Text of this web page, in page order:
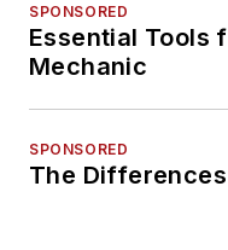
SPONSORED
Essential Tools
Mechanic
SPONSORED
The